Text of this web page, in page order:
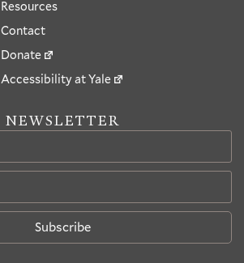
Resources
Contact
Donate
Accessibility at Yale
NEWSLETTER
Subscribe